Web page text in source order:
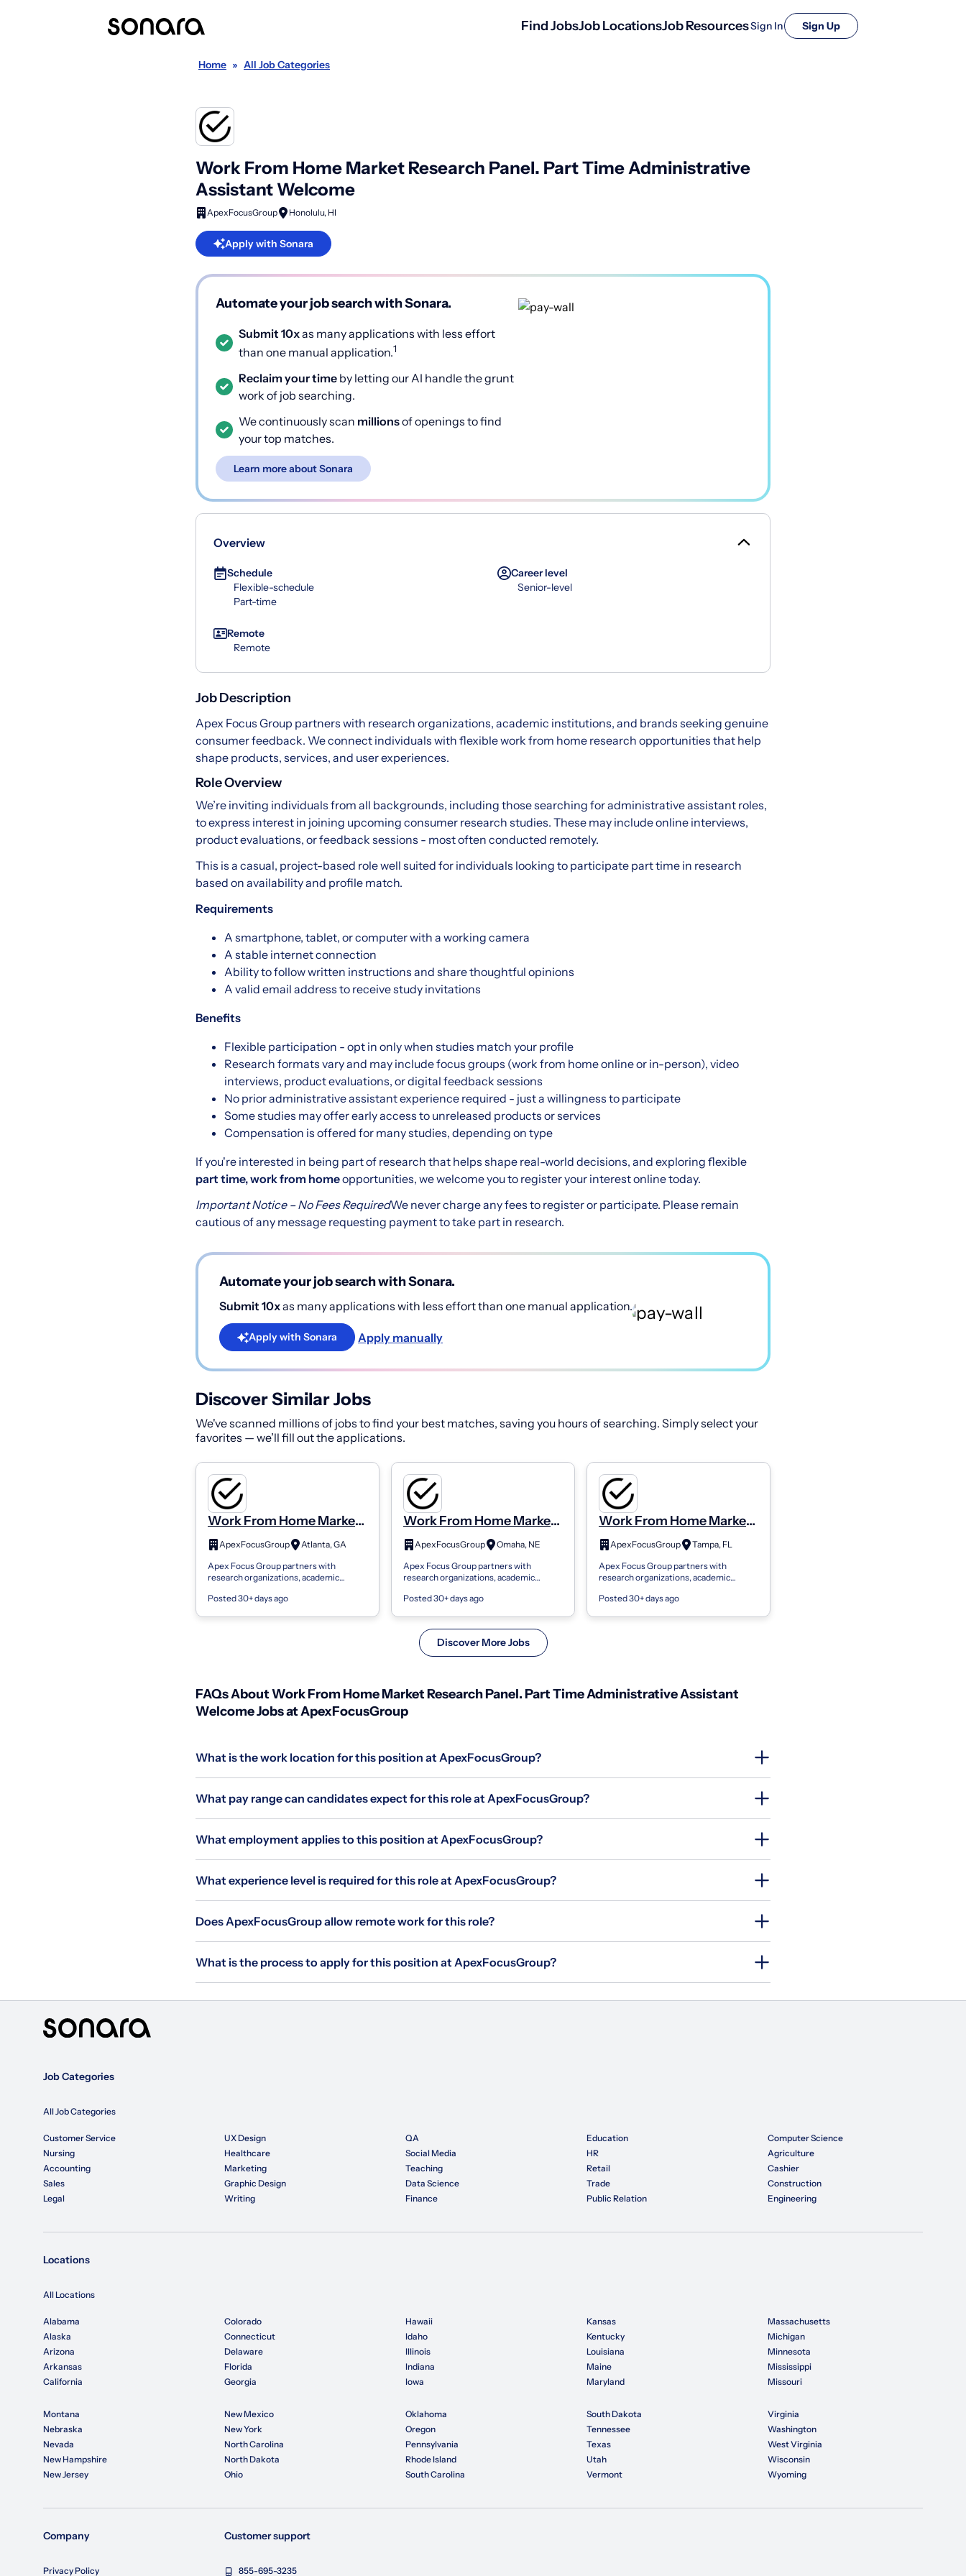
Find JobsJob LocationsJob ResourcesSign In Sign Up
Home » All Job Categories
Work From Home Market Research Panel. Part Time Administrative
Assistant Welcome
ApexFocusGroup Honolulu, HI
Apply with Sonara
Automate your job search with Sonara.
Submit 10xas many applications with less effort
than one manual application.1
Reclaim your time by letting our AI handle the grunt
work of job searching.
We continuously scan millionsof openings to find
your top matches.
Learn more about Sonara
Overview
Schedule
Flexible-schedule
Part-time
Career level
Senior-level
Remote
Remote
Job Description
Apex Focus Group partners with research organizations, academic institutions, and brands seeking genuine
consumer feedback. We connect individuals with flexible work from home research opportunities that help
shape products, services, and user experiences.
Role Overview
We’re inviting individuals from all backgrounds, including those searching for administrative assistant roles,
to express interest in joining upcoming consumer research studies. These may include online interviews,
product evaluations, or feedback sessions - most often conducted remotely.
This is a casual, project-based role well suited for individuals looking to participate part time in research
based on availability and profile match.
Requirements
A smartphone, tablet, or computer with a working camera
A stable internet connection
Ability to follow written instructions and share thoughtful opinions
A valid email address to receive study invitations
Benefits
Flexible participation - opt in only when studies match your profile
Research formats vary and may include focus groups (work from home online or in-person), video
interviews, product evaluations, or digital feedback sessions
No prior administrative assistant experience required - just a willingness to participate
Some studies may offer early access to unreleased products or services
Compensation is offered for many studies, depending on type
If you're interested in being part of research that helps shape real-world decisions, and exploring flexible
part time, work from homeopportunities, we welcome you to register your interest online today.
Important Notice – No Fees RequiredWe never charge any fees to register or participate. Please remain
cautious of any message requesting payment to take part in research.
Automate your job search with Sonara.
Submit 10xas many applications with less effort than one manual application.
Apply with Sonara Apply manually
Discover Similar Jobs
We've scanned millions of jobs to find your best matches, saving you hours of searching. Simply select your
favorites — we’ll fill out the applications.
Work From Home Market
Research Panel. Part Time
Administrative Assistant
Welcome
ApexFocusGroup
Atlanta, GA
Apex Focus Group partners with
research organizations, academic
consumer feedback. We connect
Posted 30+ days ago
Work From Home Market
Research Panel. Part Time
Administrative Assistant
Welcome
ApexFocusGroup
Omaha, NE
Apex Focus Group partners with
research organizations, academic
consumer feedback. We connect
Posted 30+ days ago
Work From Home Market
Research Panel. Part Time
Administrative Assistant
Welcome
ApexFocusGroup
Tampa, FL
Apex Focus Group partners with
research organizations, academic
consumer feedback. We connect
Posted 30+ days ago
Discover More Jobs
FAQs About Work From Home Market Research Panel. Part Time Administrative Assistant
Welcome Jobs at ApexFocusGroup
What is the work location for this position at ApexFocusGroup?
What pay range can candidates expect for this role at ApexFocusGroup?
What employment applies to this position at ApexFocusGroup?
What experience level is required for this role at ApexFocusGroup?
Does ApexFocusGroup allow remote work for this role?
What is the process to apply for this position at ApexFocusGroup?
Job Categories
All Job Categories
Customer Service
Nursing
Accounting
Sales
Legal
UX Design
Healthcare
Marketing
Graphic Design
Writing
QA
Social Media
Teaching
Data Science
Finance
Education
HR
Retail
Trade
Public Relation
Computer Science
Agriculture
Cashier
Construction
Engineering
Locations
All Locations
Alabama
Alaska
Arizona
Arkansas
California
Colorado
Connecticut
Delaware
Florida
Georgia
Hawaii
Idaho
Illinois
Indiana
Iowa
Kansas
Kentucky
Louisiana
Maine
Maryland
Massachusetts
Michigan
Minnesota
Mississippi
Missouri
Montana
Nebraska
Nevada
New Hampshire
New Jersey
New Mexico
New York
North Carolina
North Dakota
Ohio
Oklahoma
Oregon
Pennsylvania
Rhode Island
South Carolina
South Dakota
Tennessee
Texas
Utah
Vermont
Virginia
Washington
West Virginia
Wisconsin
Wyoming
Company
Privacy Policy
Customer support
855-695-3235